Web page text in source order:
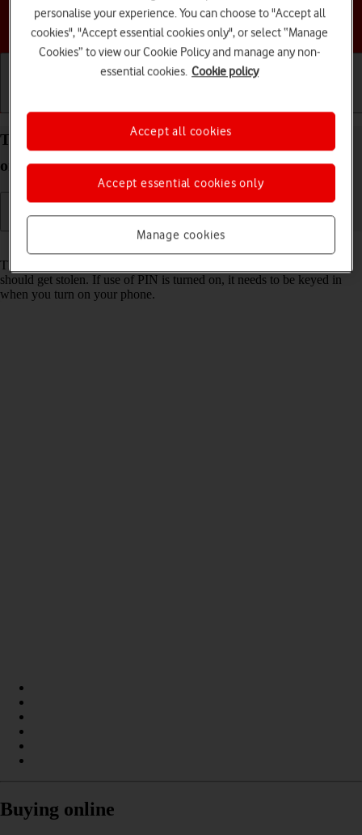
Choose a help topic
Turn use of PIN on your TCL 306 Android 12.0 on
or off
Read help info
The PIN protects your SIM from unauthorised use if your phone
should get stolen. If use of PIN is turned on, it needs to be keyed in
when you turn on your phone.
Buying online
personalise your experience. You can choose to "Accept all
cookies", "Accept essential cookies only", or select “Manage
Cookies” to view our Cookie Policy and manage any non-
essential cookies. Cookie policy
Manage cookies
Accept essential cookies only
Accept all cookies